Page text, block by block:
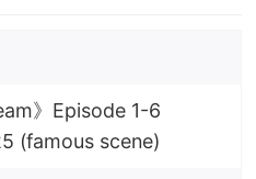
》Episode 1-6
(famous scene)